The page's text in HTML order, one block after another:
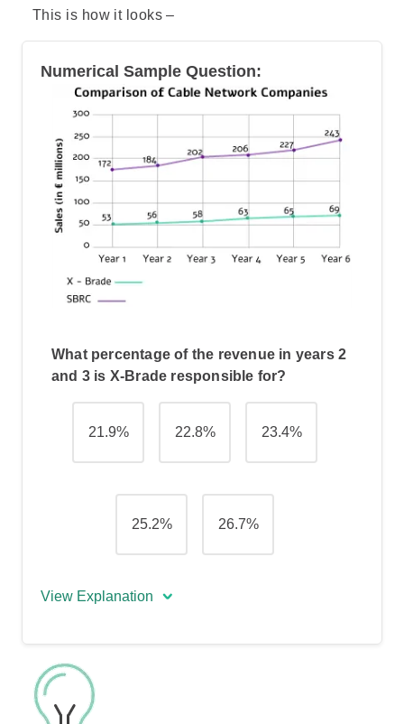
This is how it looks –
Numerical Sample Question:
What percentage of the revenue in years 2
and 3 is X-Brade responsible for?
21.9% 22.8% 23.4%
25.2% 26.7%
View Explanation
To answer this question, you first need to
find the revenue made by both